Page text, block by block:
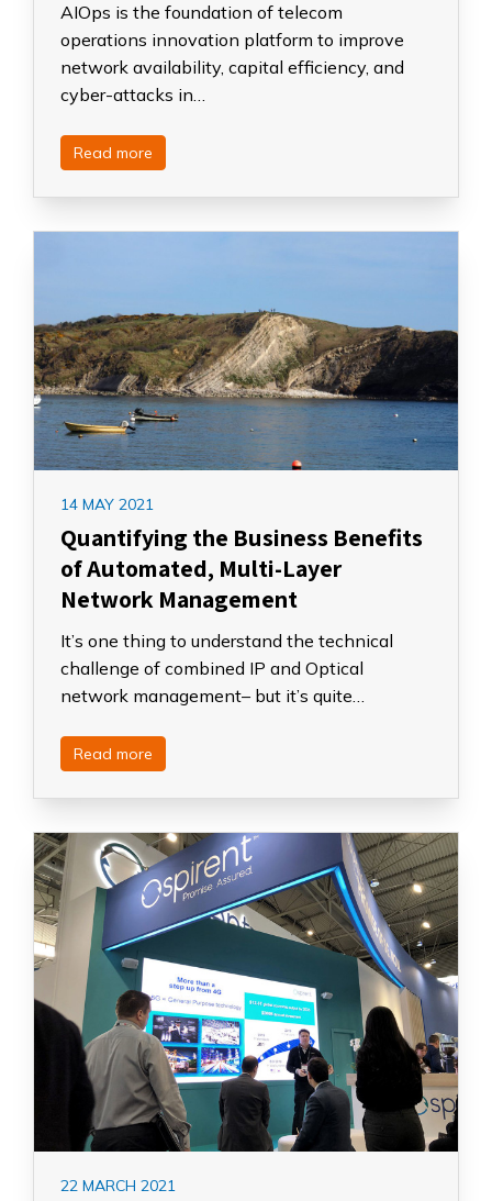
AIOps is the foundation of telecom
operations innovation platform to improve
network availability, capital efficiency, and
cyber-attacks in…
Read more
14 MAY 2021
Quantifying the Business Benefits
of Automated, Multi-Layer
Network Management
It’s one thing to understand the technical
challenge of combined IP and Optical
network management– but it’s quite…
Read more
22 MARCH 2021